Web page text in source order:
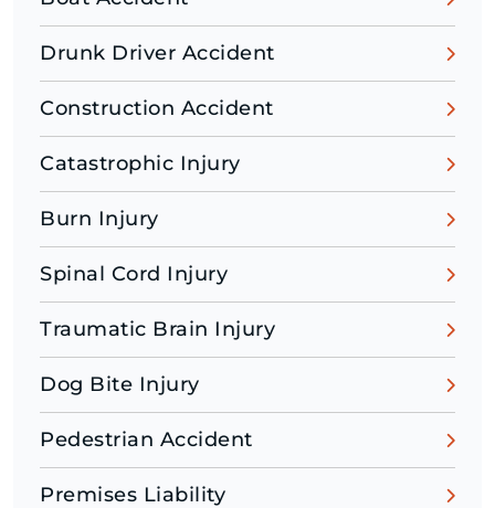
Drunk Driver Accident
Construction Accident
Catastrophic Injury
Burn Injury
Spinal Cord Injury
Traumatic Brain Injury
Dog Bite Injury
Pedestrian Accident
Premises Liability